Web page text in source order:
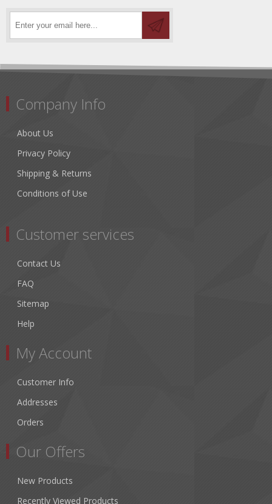
Company Info
About Us
Privacy Policy
Shipping & Returns
Conditions of Use
Customer services
Contact Us
FAQ
Sitemap
Help
My Account
Customer Info
Addresses
Orders
Our Offers
New Products
Recently Viewed Products